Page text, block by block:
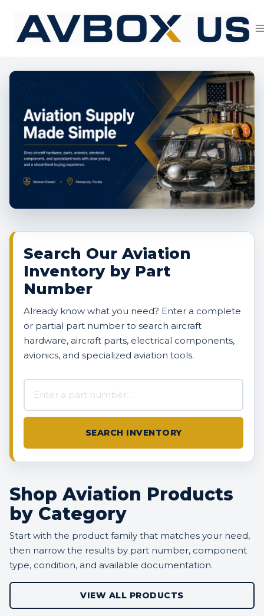
content
Aviation Supply
Search Our Aviation
Inventory by Part
Number
Already know what you need? Enter a complete
or partial part number to search aircraft
hardware, aircraft parts, electrical components,
avionics, and specialized aviation tools.
SEARCH INVENTORY
Shop Aviation Products
by Category
Start with the product family that matches your need,
then narrow the results by part number, component
type, condition, and available documentation.
VIEW ALL PRODUCTS